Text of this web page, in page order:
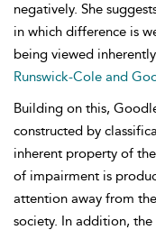
negatively. She
in which difference is
being viewed
Runswick-Cole and
Building on this,
constructed by
inherent property of
of impairment is
attention away from
society. In addition,